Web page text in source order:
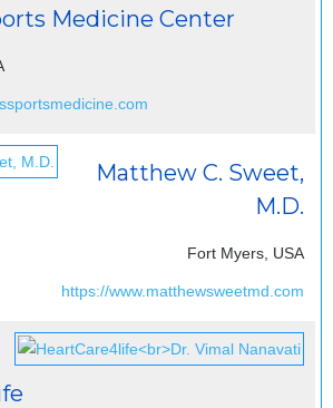
Medicine Center
Matthew C. Sweet,
M.D.
Fort Myers, USA
https://www.matthewsweetmd.com